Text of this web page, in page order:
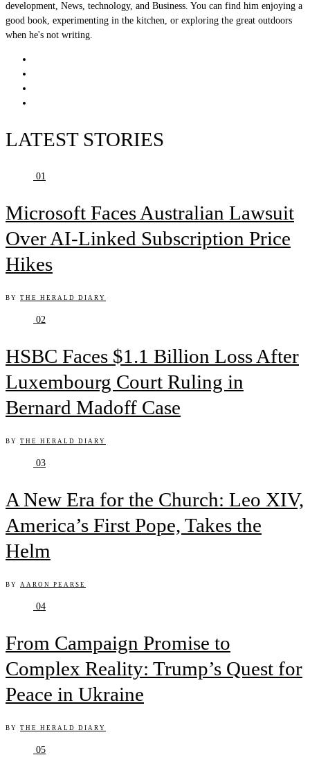
development, News, technology, and Business. You can find him enjoying a
good book, experimenting in the kitchen, or exploring the great outdoors
when he's not writing.
LATEST STORIES
01
Microsoft Faces Australian Lawsuit
Over AI-Linked Subscription Price
Hikes
BY THE HERALD DIARY
02
HSBC Faces $1.1 Billion Loss After
Luxembourg Court Ruling in
Bernard Madoff Case
BY THE HERALD DIARY
03
A New Era for the Church: Leo XIV,
America’s First Pope, Takes the
Helm
BY AARON PEARSE
04
From Campaign Promise to
Complex Reality: Trump’s Quest for
Peace in Ukraine
BY THE HERALD DIARY
05